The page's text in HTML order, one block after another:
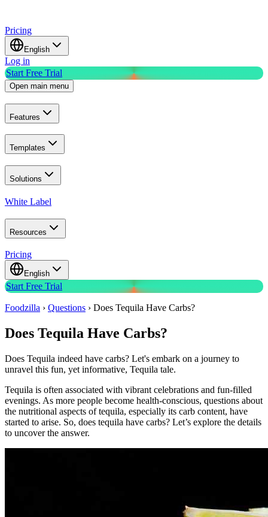
Pricing
English
Log in
Start Free Trial
Open main menu
Features
Templates
Solutions
White Label
Resources
Pricing
English
Start Free Trial
Foodzilla › Questions › Does Tequila Have Carbs?
Does Tequila Have Carbs?
Does Tequila indeed have carbs? Let's embark on a journey to
unravel this fun, yet informative, Tequila tale.
Tequila is often associated with vibrant celebrations and fun-filled
evenings. As more people become health-conscious, questions about
the nutritional aspects of tequila, especially its carb content, have
started to arise. So, does tequila have carbs? Let’s explore the details
to uncover the answer.